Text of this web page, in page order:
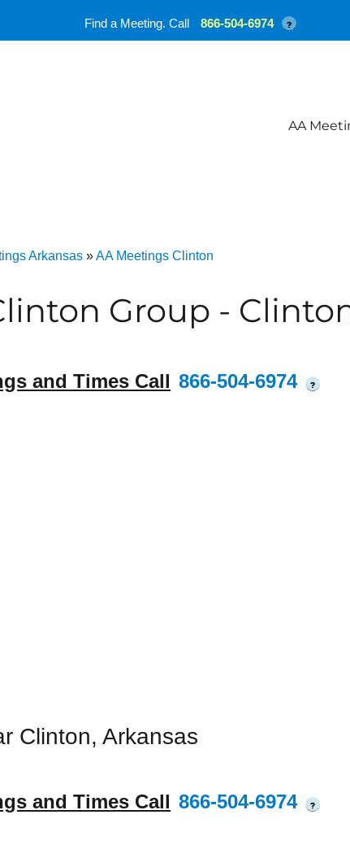
AA
Arkansas »AA Meetings Clinton
Group -
and Times Call 866-504-6974 ?
Clinton, Arkansas
and Times Call 866-504-6974 ?
Find a Meeting. Call 866-504-6974 ?